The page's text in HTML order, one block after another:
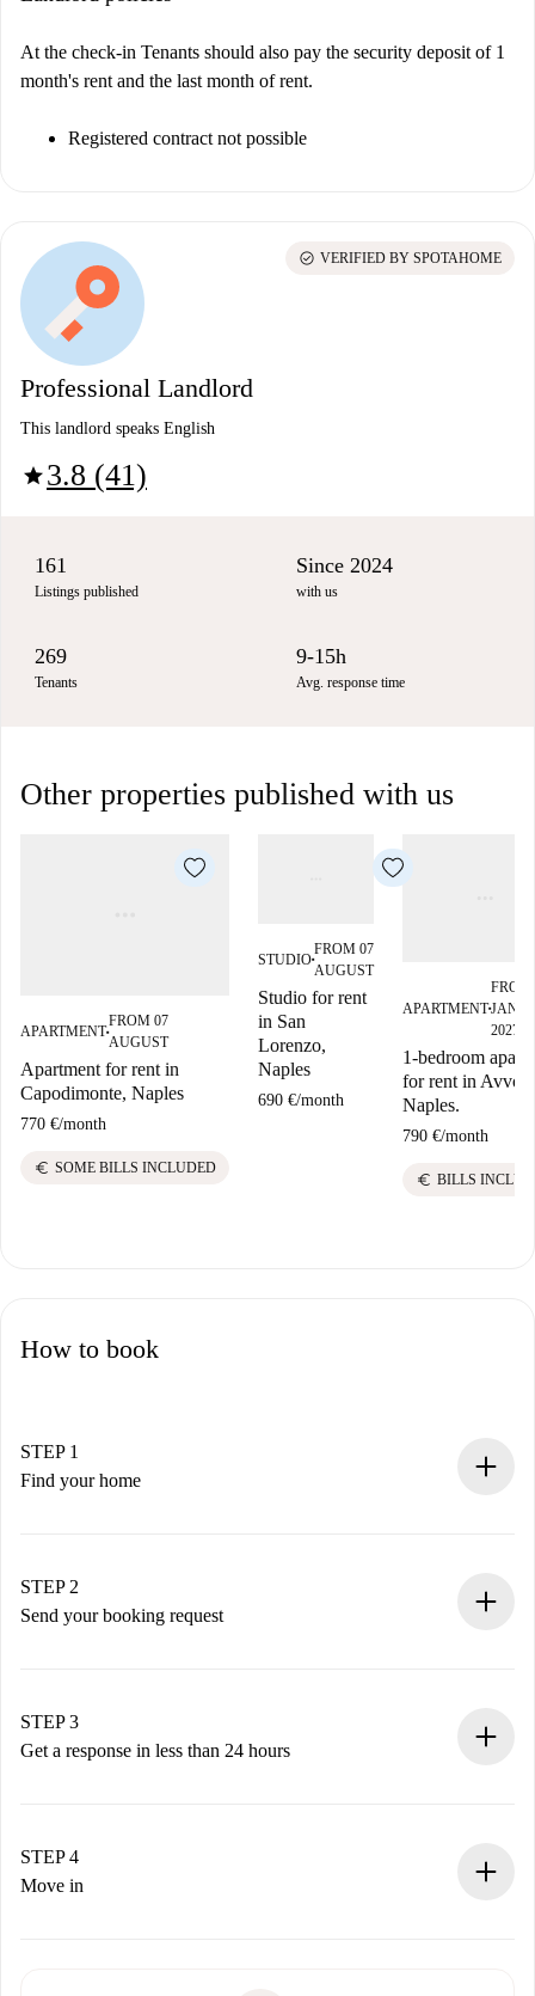
At the check-in Tenants should also pay the security deposit of 1
month's rent and the last month of rent.
Registered contract not possible
Professional Landlord
This landlord speaks English
star3.8 (41)
check_circle VERIFIED BY SPOTAHOME
161
Listings published
Since 2024
with us
269
Tenants
9-15h
Avg. response time
Other properties published with us
APARTMENT■
FROM 07
AUGUST
Apartment for rent in
Capodimonte, Naples
770 €/month
euro SOME BILLS INCLUDED
STUDIO■
FROM 07
AUGUST
Studio for rent
in San
Lorenzo,
Naples
690 €/month
APARTMENT■
FROM
2027
1-bedroom
for rent in
Naples.
790 €/month
euro BILLS
How to book
STEP 1
Find your home
You have all the necessary information in advance.
STEP 2
Send your booking request
Remember that we won’t charge you until the landlord
accepts.
STEP 3
Get a response in less than 24 hours
landlord.
If rejected: we won’t charge you and we’ll offer
STEP 4
Move in